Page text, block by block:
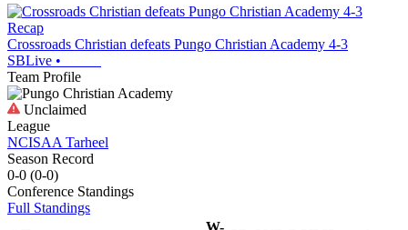
Recap
Crossroads Christian defeats Pungo Christian Academy 4-3
SBLive •
Team Profile
Unclaimed
League
NCISAA Tarheel
Season Record
0-0 (0-0)
Conference Standings
Full Standings
W-